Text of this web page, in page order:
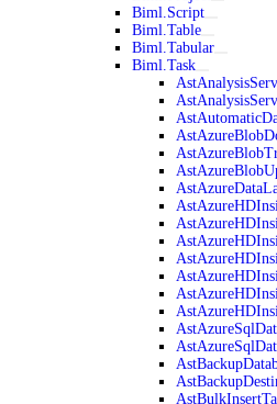
Biml.Script
Biml.Table
Biml.Tabular
Biml.Task